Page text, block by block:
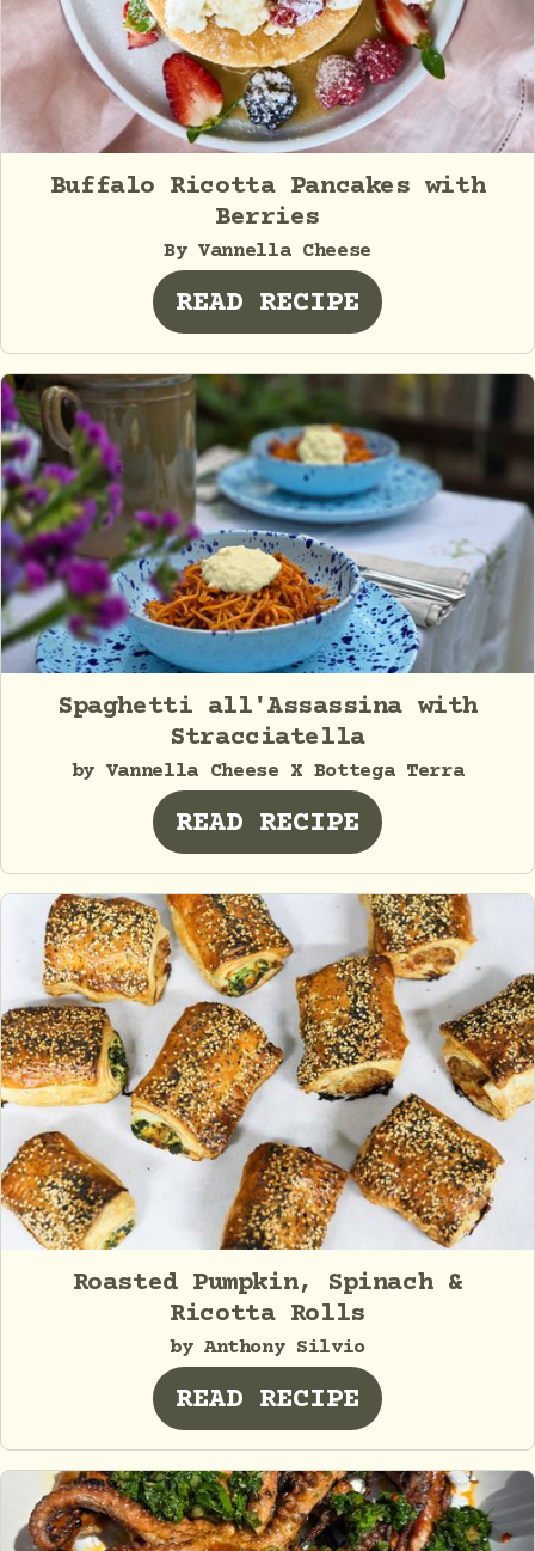
Buffalo Ricotta Pancakes with
Berries
By Vannella Cheese
READ RECIPE
Spaghetti all'Assassina with
Stracciatella
by Vannella Cheese X Bottega Terra
READ RECIPE
Roasted Pumpkin, Spinach &
Ricotta Rolls
by Anthony Silvio
READ RECIPE